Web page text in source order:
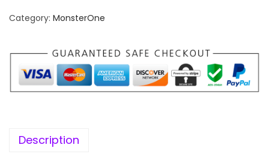
a
p
r
i
w
t
r
i
c
Category: MonsterOne
Description